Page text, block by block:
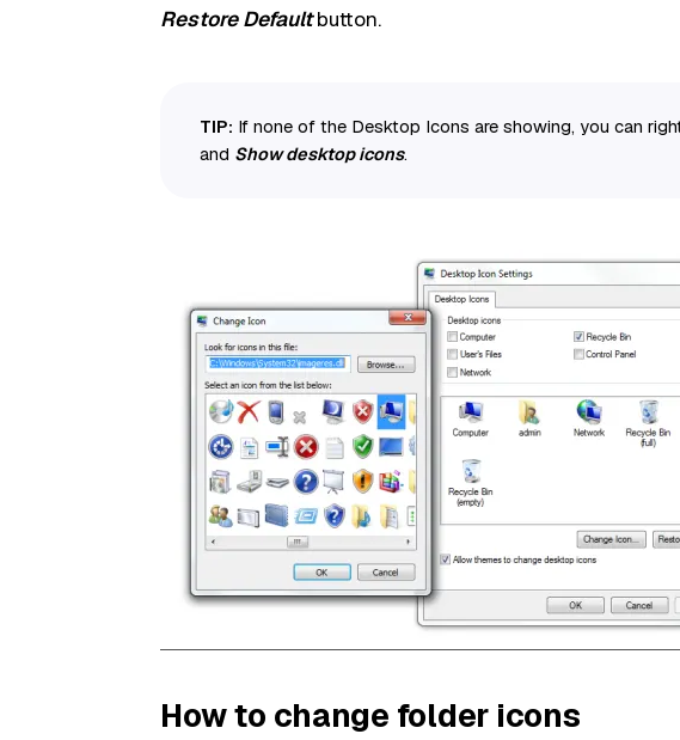
Restore Defaultbutton.
TIP: If none of the Desktop Icons are showing, you can
and Show desktop icons.
How to change folder icons